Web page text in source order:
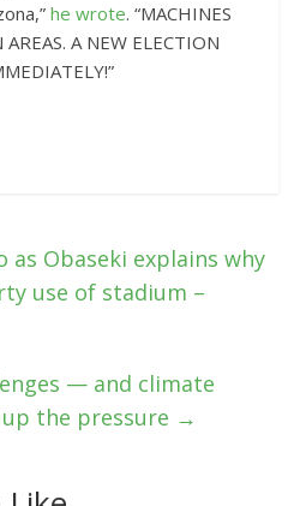
he wrote. “MACHINES
A NEW ELECTION
as Obaseki explains why
use of stadium –
— and climate
the pressure →